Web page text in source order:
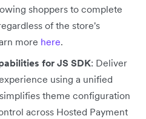
shoppers to complete
of the store's
more here.
for JS SDK: Deliver
using a unified
theme configuration
across Hosted Payment